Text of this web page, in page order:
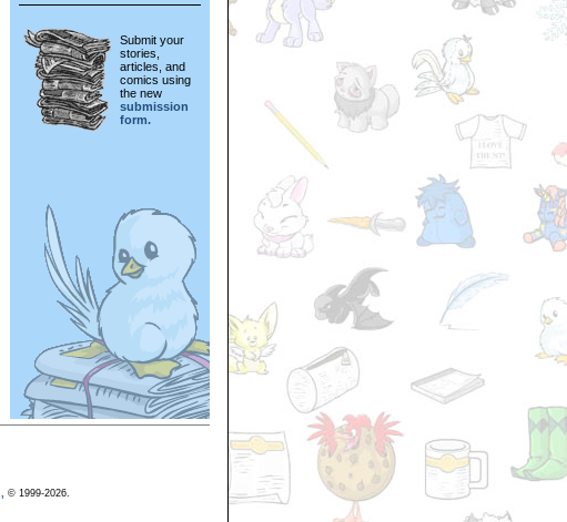
Submit your
stories,
articles, and
comics using
the new
submission
form.
© 1999-2026.